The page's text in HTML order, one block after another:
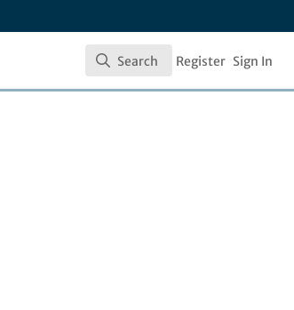
Search
Search Register Sign In